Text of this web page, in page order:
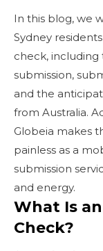
In this blog, we
Sydney
check,
submission,
and the
from Australia.
Globeia makes
painless as a
submission
and energy.
What Is
Check?